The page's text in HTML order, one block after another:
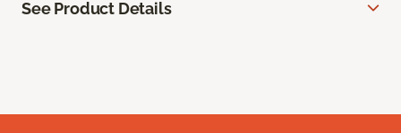
See Product Details